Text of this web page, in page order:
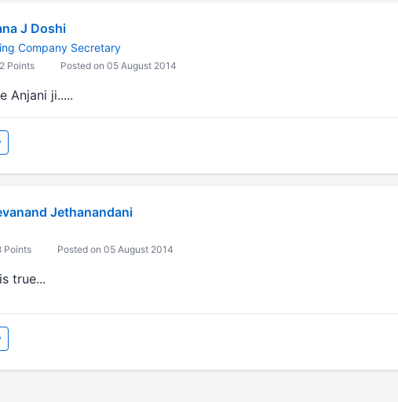
J Doshi
Company Secretary
Points Posted on 05 August 2014
Anjani ji.....
Jethanandani
Points Posted on 05 August 2014
true...